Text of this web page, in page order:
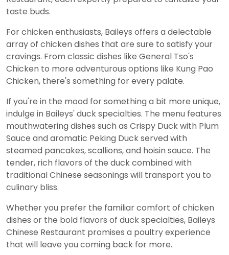
taste buds.
For chicken enthusiasts, Baileys offers a delectable
array of chicken dishes that are sure to satisfy your
cravings. From classic dishes like General Tso's
Chicken to more adventurous options like Kung Pao
Chicken, there's something for every palate.
If you're in the mood for something a bit more unique,
indulge in Baileys' duck specialties. The menu features
mouthwatering dishes such as Crispy Duck with Plum
Sauce and aromatic Peking Duck served with
steamed pancakes, scallions, and hoisin sauce. The
tender, rich flavors of the duck combined with
traditional Chinese seasonings will transport you to
culinary bliss.
Whether you prefer the familiar comfort of chicken
dishes or the bold flavors of duck specialties, Baileys
Chinese Restaurant promises a poultry experience
that will leave you coming back for more.